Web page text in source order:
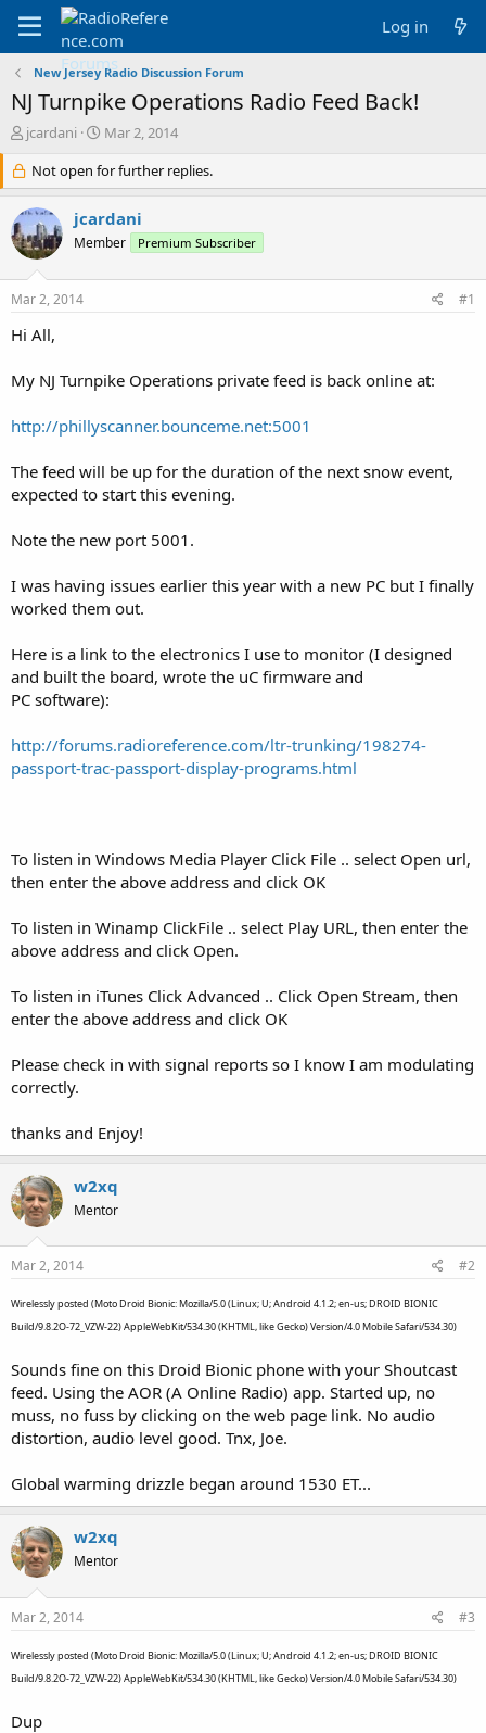
Log in
New Jersey Radio Discussion Forum
NJ Turnpike Operations Radio Feed Back!
T
r
e
a
d
s
r
t
e
jcardani
S
a
r
d
a
Mar 2, 2014
Not open for further replies.
jcardani
Member Premium Subscriber
Mar 2, 2014 #1
Hi All,
My NJ Turnpike Operations private feed is back online at:
http://phillyscanner.bounceme.net:5001
The feed will be up for the duration of the next snow event,
expected to start this evening.
Note the new port 5001.
I was having issues earlier this year with a new PC but I finally
worked them out.
Here is a link to the electronics I use to monitor (I designed
and built the board, wrote the uC firmware and
PC software):
http://forums.radioreference.com/ltr-trunking/198274-
passport-trac-passport-display-programs.html
To listen in Windows Media Player Click File .. select Open url,
then enter the above address and click OK
To listen in Winamp ClickFile .. select Play URL, then enter the
above address and click Open.
To listen in iTunes Click Advanced .. Click Open Stream, then
enter the above address and click OK
Please check in with signal reports so I know I am modulating
correctly.
thanks and Enjoy!
w2xq
Mentor
Mar 2, 2014 #2
Wirelessly posted (Moto Droid Bionic: Mozilla/5.0 (Linux; U; Android 4.1.2; en-us; DROID BIONIC
Build/9.8.2O-72_VZW-22) AppleWebKit/534.30 (KHTML, like Gecko) Version/4.0 Mobile Safari/534.30)
Sounds fine on this Droid Bionic phone with your Shoutcast
feed. Using the AOR (A Online Radio) app. Started up, no
muss, no fuss by clicking on the web page link. No audio
distortion, audio level good. Tnx, Joe.
Global warming drizzle began around 1530 ET...
w2xq
Mentor
Mar 2, 2014 #3
Wirelessly posted (Moto Droid Bionic: Mozilla/5.0 (Linux; U; Android 4.1.2; en-us; DROID BIONIC
Build/9.8.2O-72_VZW-22) AppleWebKit/534.30 (KHTML, like Gecko) Version/4.0 Mobile Safari/534.30)
Dup